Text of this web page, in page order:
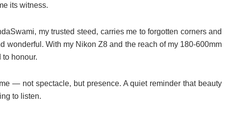
its witness.
my trusted steed, carries me to forgotten corners and
wonderful. With my Nikon Z8 and the reach of my 180-600mm
honour.
— not spectacle, but presence. A quiet reminder that beauty
to listen.